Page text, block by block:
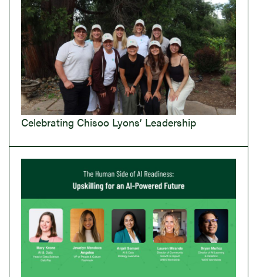
Celebrating Chisoo Lyons’ Leadership